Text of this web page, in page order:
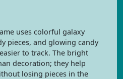
uses colorful galaxy
pieces, and glowing candy
to track. The bright
decoration; they help
losing pieces in the